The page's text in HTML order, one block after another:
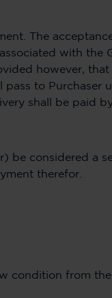
The
with the
however, that
to Purchaser
shall be paid
be considered a
therefor.
condition from